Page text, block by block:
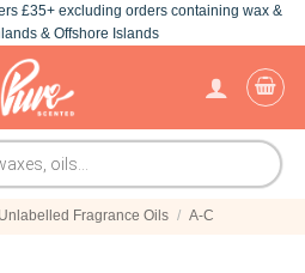
£35+ excluding orders containing wax &
& Offshore Islands
Unlabelled Fragrance Oils / A-C